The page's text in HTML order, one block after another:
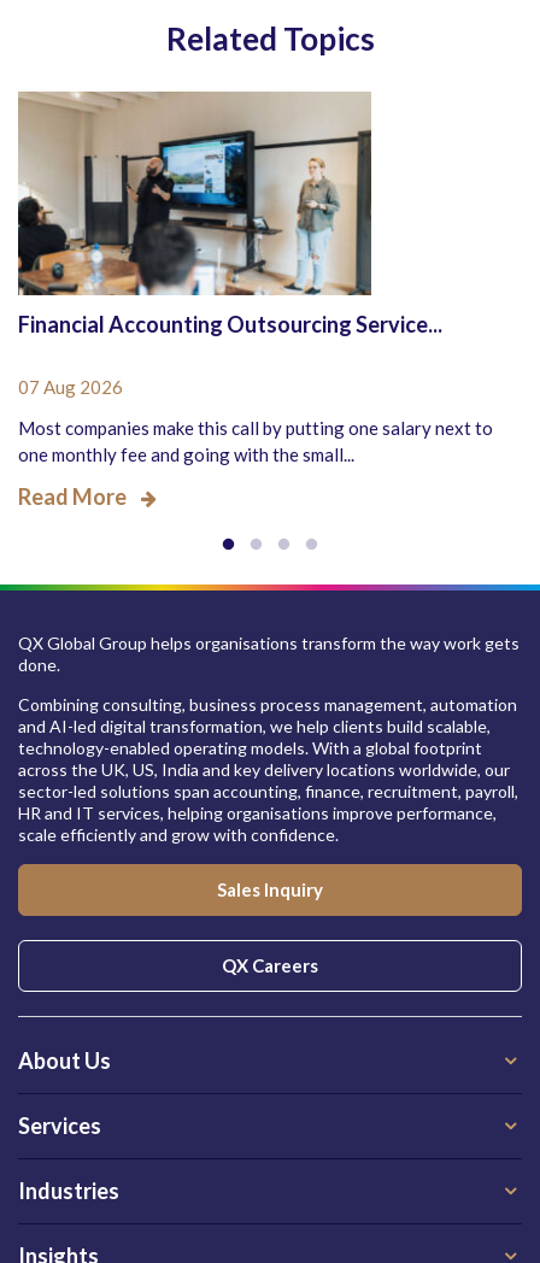
Related Topics
Financial Accounting Outsourcing Service...
07 Aug 2026
Most companies make this call by putting one salary next to
one monthly fee and going with the small...
Read More
QX Global Group helps organisations transform the way work gets
done.
Combining consulting, business process management, automation
and AI-led digital transformation, we help clients build scalable,
technology-enabled operating models. With a global footprint
across the UK, US, India and key delivery locations worldwide, our
sector-led solutions span accounting, finance, recruitment, payroll,
HR and IT services, helping organisations improve performance,
scale efficiently and grow with confidence.
Sales Inquiry
QX Careers
About Us
Services
Industries
Insights